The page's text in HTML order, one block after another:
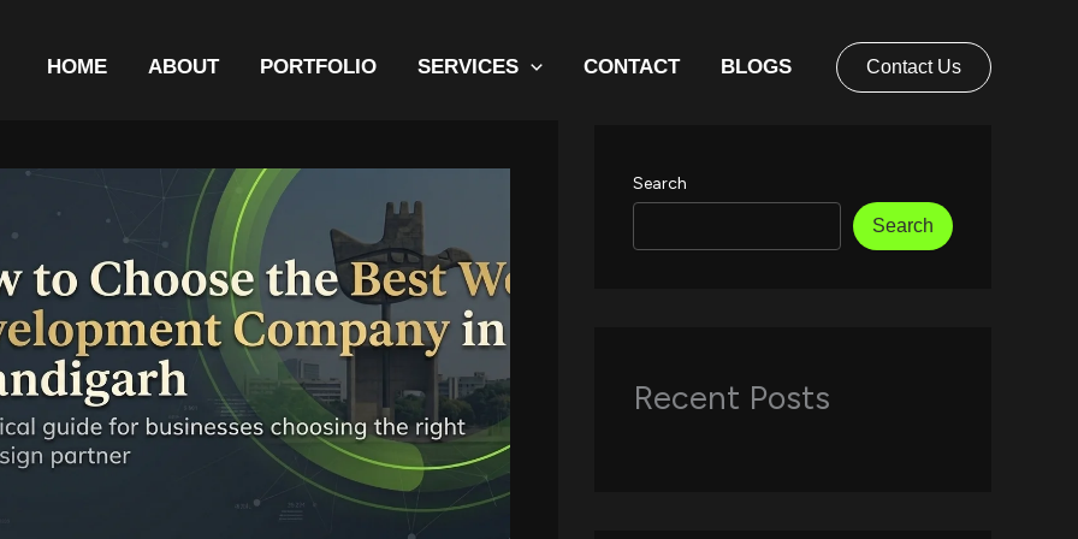
HOME ABOUT PORTFOLIO SERVICES CONTACT BLOGS Contact Us
Search
Search
Recent Posts